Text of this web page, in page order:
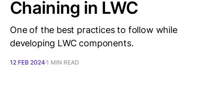
Chaining in LWC
One of the best practices to follow while
developing LWC components.
12 FEB 20241 MIN READ